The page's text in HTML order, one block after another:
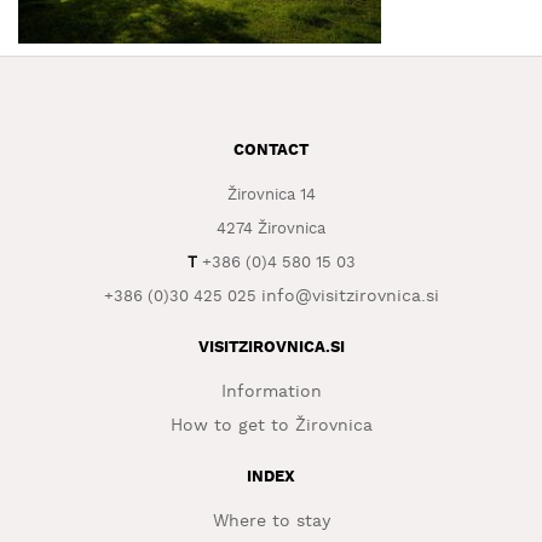
WHAT
TO
CONTACT
Žirovnica 14
4274 Žirovnica
T+386 (0)4 580 15 03
+386 (0)30 425 025 info@visitzirovnica.si
VISITZIROVNICA.SI
Information
How to get to Žirovnica
INDEX
Where to stay